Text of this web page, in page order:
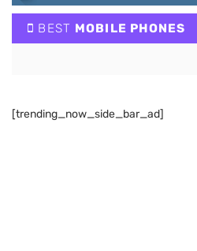
BEST MOBILE PHONES
[trending_now_side_bar_ad]